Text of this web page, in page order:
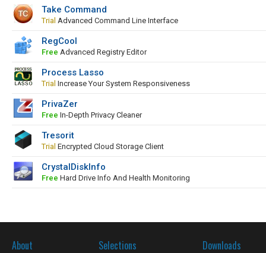
Take Command
Trial Advanced Command Line Interface
RegCool
Free Advanced Registry Editor
Process Lasso
Trial Increase Your System Responsiveness
PrivaZer
Free In-Depth Privacy Cleaner
Tresorit
Trial Encrypted Cloud Storage Client
CrystalDiskInfo
Free Hard Drive Info And Health Monitoring
About Selections Downloads